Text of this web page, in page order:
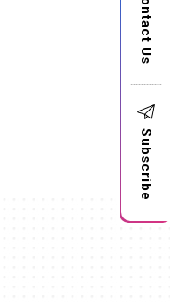
Contact Us
Subscribe